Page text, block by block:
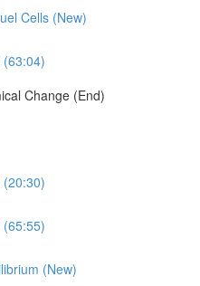
Cells (New)
Change (End)
(New)